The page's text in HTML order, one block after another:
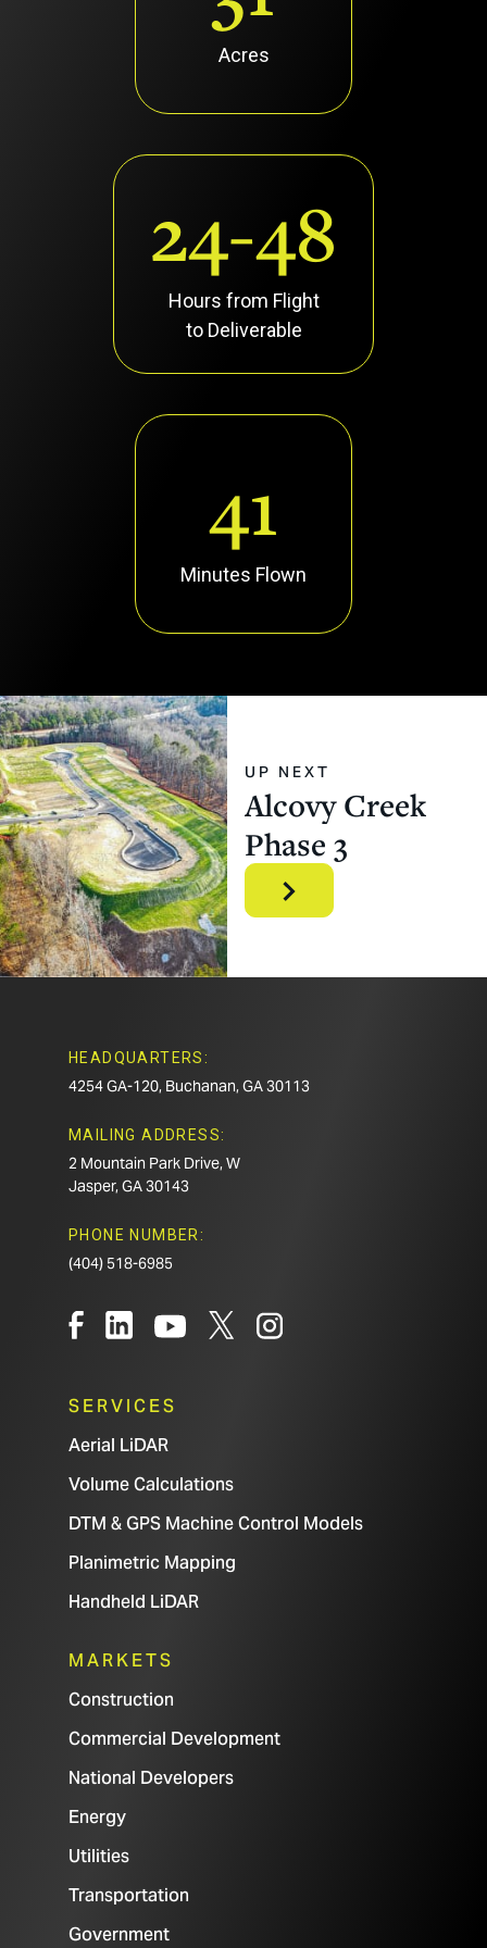
Acres
24-48
Hours from Flight
to Deliverable
41
Minutes Flown
UP NEXT
Alcovy Creek
Phase 3
HEADQUARTERS:
4254 GA-120, Buchanan, GA 30113
MAILING ADDRESS:
2 Mountain Park Drive, W
Jasper, GA 30143
PHONE NUMBER:
(404) 518-6985
SERVICES
Aerial LiDAR
Volume Calculations
DTM & GPS Machine Control Models
Planimetric Mapping
Handheld LiDAR
MARKETS
Construction
Commercial Development
National Developers
Energy
Utilities
Transportation
Government